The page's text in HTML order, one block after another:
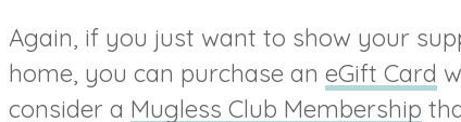
Again, if you just want to show your
home, you can purchase an eGift Card
consider a Mugless Club Membership